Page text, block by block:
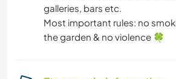
galleries, bars etc.
Most important rules: no
the garden & no violence 🍀